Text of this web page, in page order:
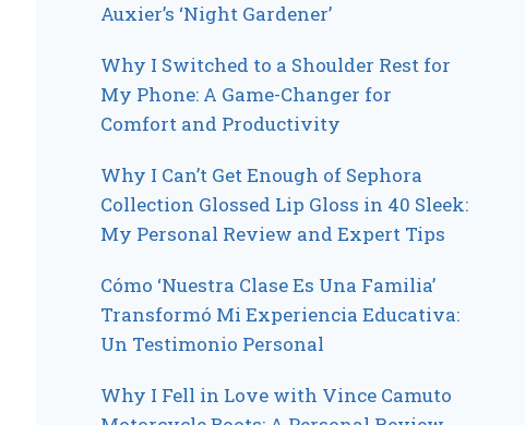
Auxier’s ‘Night Gardener’
Why I Switched to a Shoulder Rest for
My Phone: A Game-Changer for
Comfort and Productivity
Why I Can’t Get Enough of Sephora
Collection Glossed Lip Gloss in 40 Sleek:
My Personal Review and Expert Tips
Cómo ‘Nuestra Clase Es Una Familia’
Transformó Mi Experiencia Educativa:
Un Testimonio Personal
Why I Fell in Love with Vince Camuto